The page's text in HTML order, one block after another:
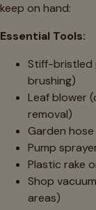
keep on hand:
Essential Tools:
Stiff-bristled
brushing)
Leaf blower
removal)
Garden
Pump
Plastic rake
Shop
areas)